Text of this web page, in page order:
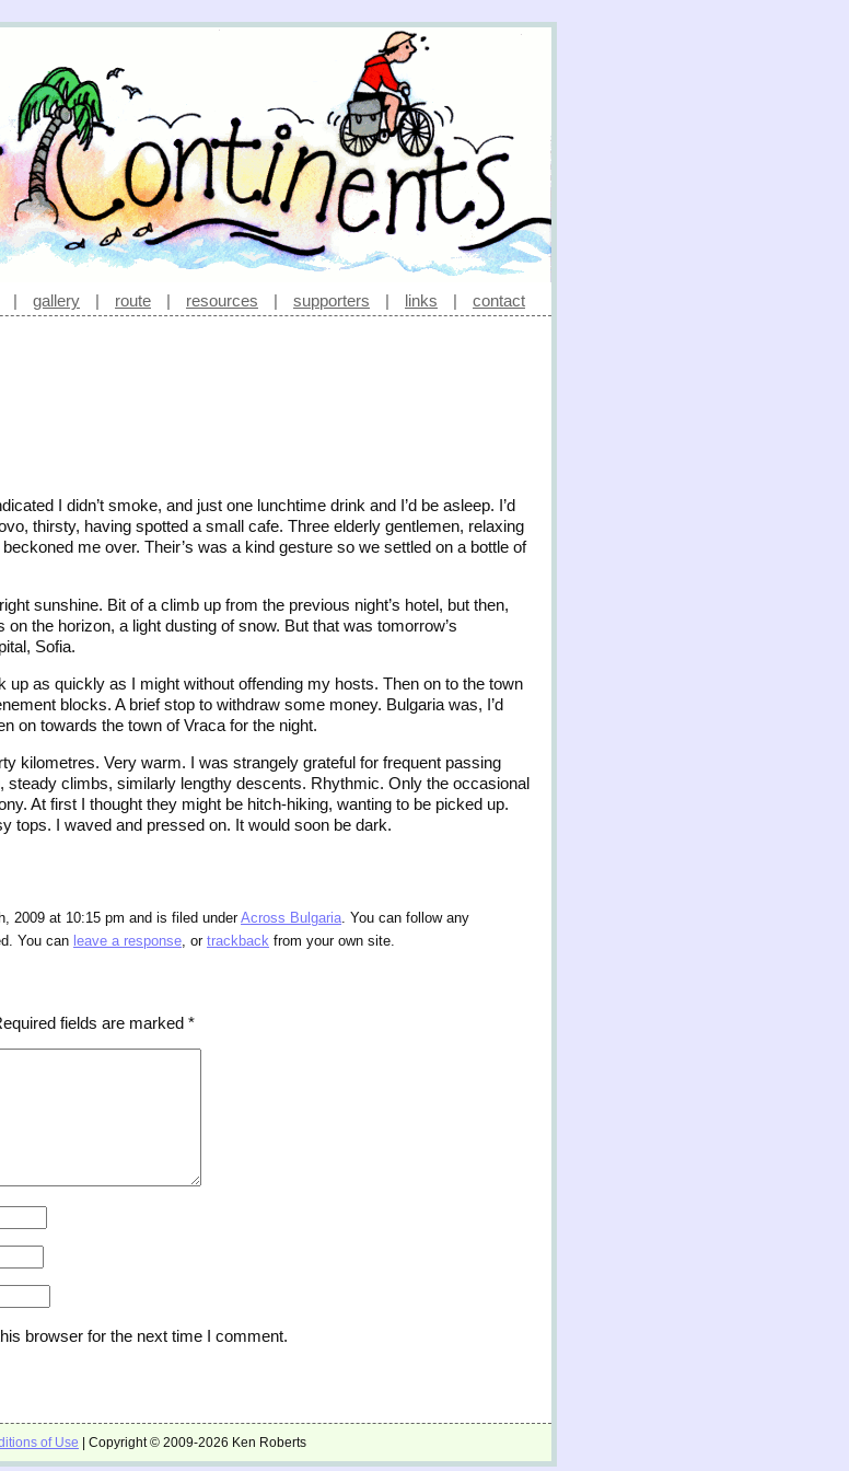
| gallery | route | resources | supporters | links | contact
I didn’t smoke, and just one lunchtime drink and I’d be asleep. I’d
thirsty, having spotted a small cafe. Three elderly gentlemen, relaxing
me over. Their’s was a kind gesture so we settled on a bottle of
sunshine. Bit of a climb up from the previous night’s hotel, but then,
the horizon, a light dusting of snow. But that was tomorrow’s
Sofia.
up as quickly as I might without offending my hosts. Then on to the town
blocks. A brief stop to withdraw some money. Bulgaria was, I’d
on towards the town of Vraca for the night.
kilometres. Very warm. I was strangely grateful for frequent passing
steady climbs, similarly lengthy descents. Rhythmic. Only the occasional
At first I thought they might be hitch-hiking, wanting to be picked up.
tops. I waved and pressed on. It would soon be dark.
2009 at 10:15 pm and is filed underAcross Bulgaria. You can follow any
You can leave a response, or trackback from your own site.
fields are marked *
browser for the next time I comment.
of Use | Copyright © 2009-2026 Ken Roberts